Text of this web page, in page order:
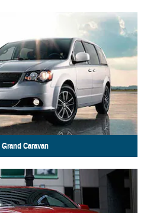
Grand Caravan